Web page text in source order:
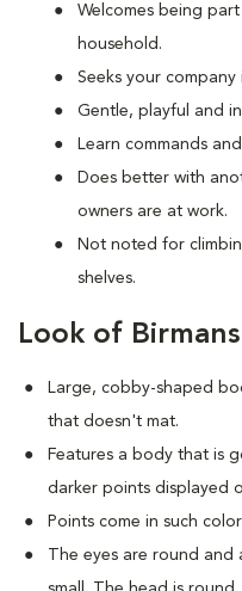
Welcomes being
household.
Seeks your company
Gentle, playful and
Learn commands
Does better with
owners are at work.
Not noted for
shelves.
Look of Birmans
Large, cobby-shaped
that doesn't mat.
Features a body that is
darker points displayed
Points come in such
The eyes are round